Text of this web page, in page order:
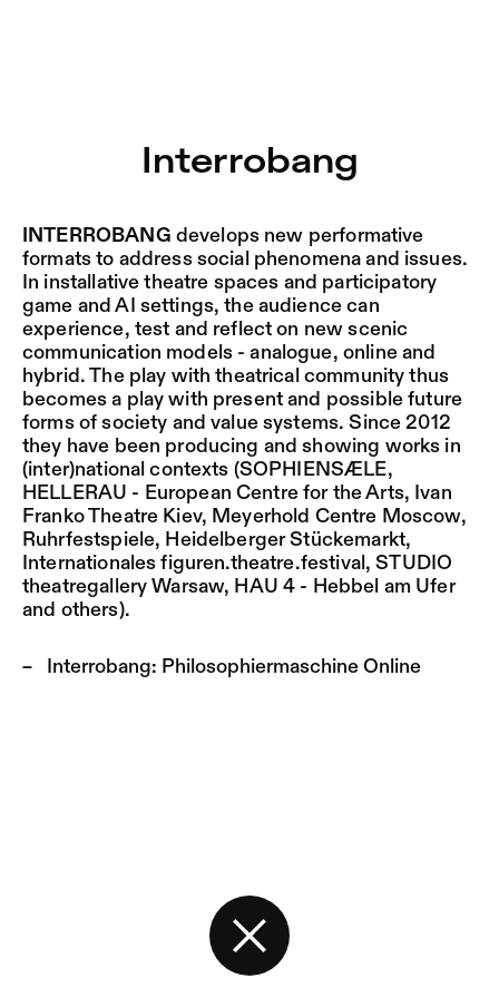
Jobs
2025/26
Interrobang
INTERROBANG develops new performative
formats to address social phenomena and issues.
In installative theatre spaces and participatory
game and AI settings, the audience can
experience, test and reflect on new scenic
communication models - analogue, online and
hybrid. The play with theatrical community thus
becomes a play with present and possible future
forms of society and value systems. Since 2012
they have been producing and showing works in
(inter)national contexts (SOPHIENSÆLE,
HELLERAU - European Centre for the Arts, Ivan
Franko Theatre Kiev, Meyerhold Centre Moscow,
Ruhrfestspiele, Heidelberger Stückemarkt,
Internationales figuren.theatre.festival, STUDIO
theatregallery Warsaw, HAU 4 - Hebbel am Ufer
and others).
Interrobang: Philosophiermaschine Online
Back to the start page